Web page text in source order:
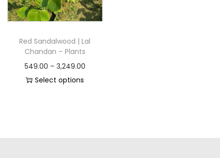
Red Sandalwood | Lal
Chandan – Plants
549.00 – 3,249.00
Select options